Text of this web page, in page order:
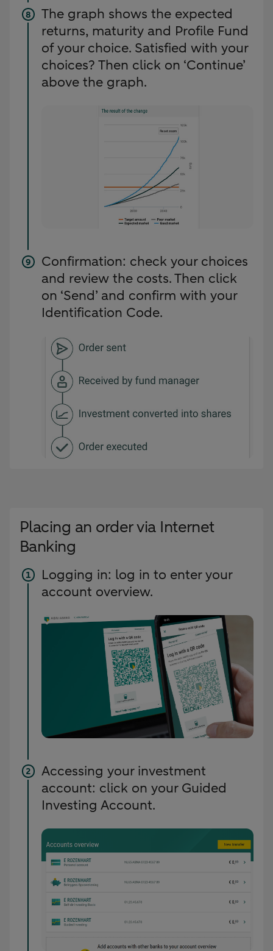
The graph shows the expected
returns, maturity and Profile Fund
of your choice. Satisfied with your
choices? Then click on ‘Continue’
above the graph.
Confirmation: check your choices
and review the costs. Then click
on ‘Send’ and confirm with your
Identification Code.
Placing an order via Internet
Banking
Logging in: log in to enter your
account overview.
Accessing your investment
account: click on your Guided
Investing Account.